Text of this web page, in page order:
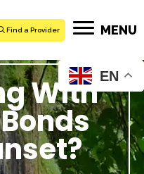
Find a Provider MENU
WithEN